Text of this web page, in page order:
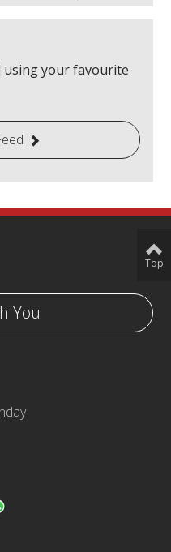
using your favourite
You
Top